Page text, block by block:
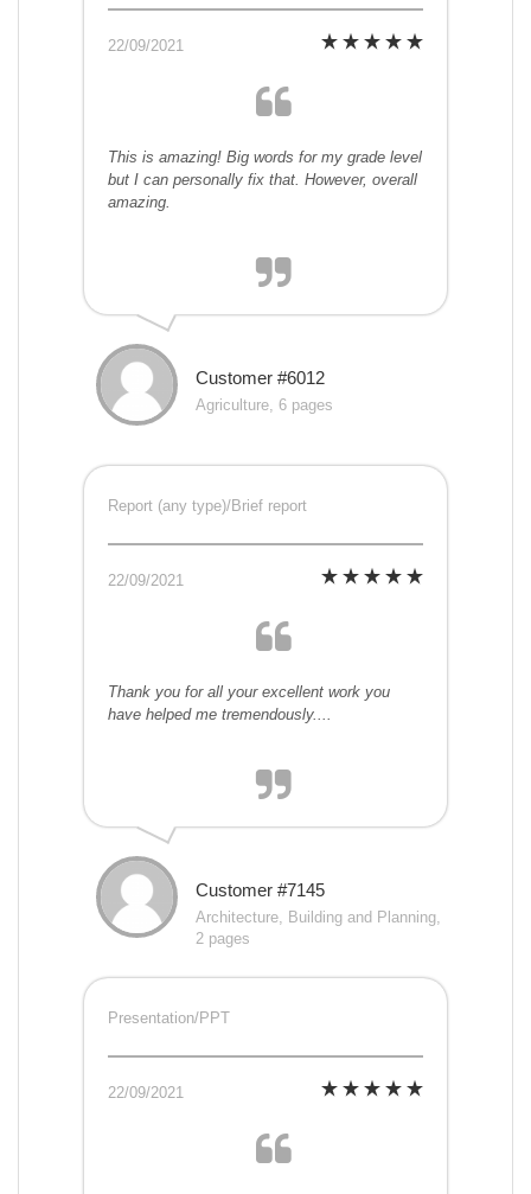
22/09/2021
This is amazing! Big words for my grade level
but I can personally fix that. However, overall
amazing.
Customer #6012
Agriculture, 6 pages
Report (any type)/Brief report
22/09/2021
Thank you for all your excellent work you
have helped me tremendously....
Customer #7145
Architecture, Building and Planning,
2 pages
Presentation/PPT
22/09/2021